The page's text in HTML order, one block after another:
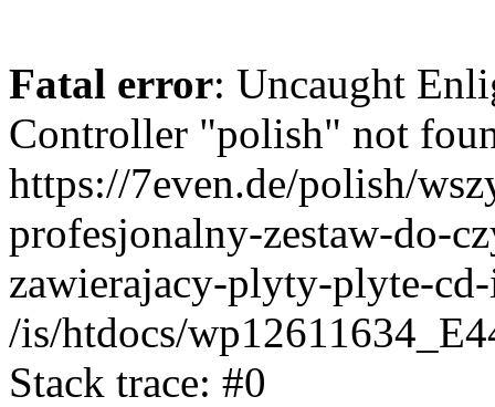
Fatal error: Uncaught
Controller "polish" not
https://7even.de/polish/
profesjonalny-zestaw-do-
zawierajacy-plyty-plyte-
/is/htdocs/
Stack trace: #0